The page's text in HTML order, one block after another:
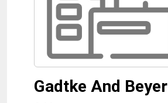
Gadtke And Beyer